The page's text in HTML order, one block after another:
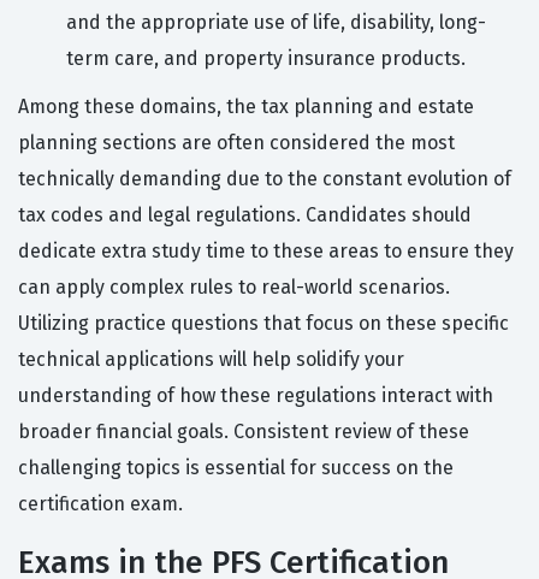
and the appropriate use of life, disability, long-
term care, and property insurance products.
Among these domains, the tax planning and estate
planning sections are often considered the most
technically demanding due to the constant evolution of
tax codes and legal regulations. Candidates should
dedicate extra study time to these areas to ensure they
can apply complex rules to real-world scenarios.
Utilizing practice questions that focus on these specific
technical applications will help solidify your
understanding of how these regulations interact with
broader financial goals. Consistent review of these
challenging topics is essential for success on the
certification exam.
Exams in the PFS Certification